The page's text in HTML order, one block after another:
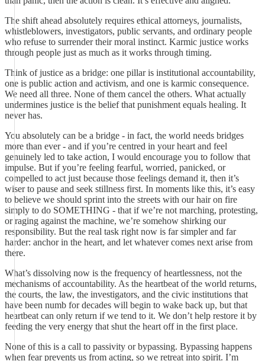
The shift ahead absolutely requires ethical attorneys, journalists,
whistleblowers, investigators, public servants, and ordinary people
who refuse to surrender their moral instinct. Karmic justice works
through people just as much as it works through timing.
Think of justice as a bridge: one pillar is institutional accountability,
one is public action and activism, and one is karmic consequence.
We need all three. None of them cancel the others. What actually
undermines justice is the belief that punishment equals healing. It
never has.
You absolutely can be a bridge - in fact, the world needs bridges
more than ever - and if you’re centred in your heart and feel
genuinely led to take action, I would encourage you to follow that
impulse. But if you’re feeling fearful, worried, panicked, or
compelled to act just because those feelings demand it, then it’s
wiser to pause and seek stillness first. In moments like this, it’s easy
to believe we should sprint into the streets with our hair on fire
simply to do SOMETHING - that if we’re not marching, protesting,
or raging against the machine, we’re somehow shirking our
responsibility. But the real task right now is far simpler and far
harder: anchor in the heart, and let whatever comes next arise from
there.
What’s dissolving now is the frequency of heartlessness, not the
mechanisms of accountability. As the heartbeat of the world returns,
the courts, the law, the investigators, and the civic institutions that
have been numb for decades will begin to wake back up, but that
heartbeat can only return if we tend to it. We don’t help restore it by
feeding the very energy that shut the heart off in the first place.
None of this is a call to passivity or bypassing. Bypassing happens
when fear prevents us from acting, so we retreat into spirit. I’m